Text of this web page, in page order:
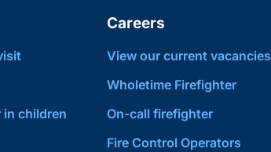
in children
Careers
View our current vacancies
Wholetime Firefighter
On-call firefighter
Fire Control Operators